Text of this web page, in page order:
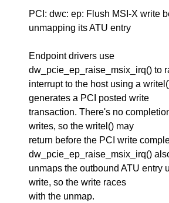
PCI: dwc: ep: Flush MSI-X write
unmapping its ATU entry
Endpoint drivers use
dw_pcie_ep_raise_msix_irq() to
interrupt to the host using a
generates a PCI posted write
transaction. There's no
writes, so the writel() may
return before the PCI write
dw_pcie_ep_raise_msix_irq()
unmaps the outbound ATU entry
write, so the write races
with the unmap.